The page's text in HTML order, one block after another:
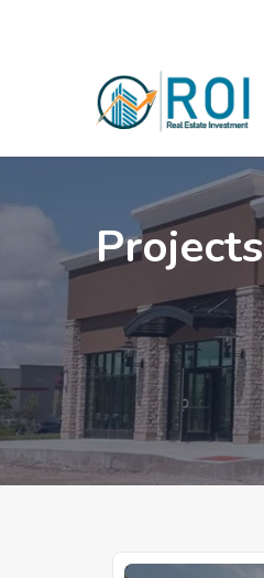
Projects